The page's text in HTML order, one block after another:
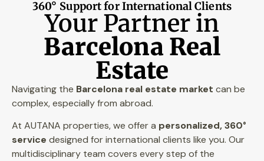
360° Support for International Clients
Your Partner in
Barcelona Real
Estate
Navigating the Barcelona real estate market can be
complex, especially from abroad.
At AUTANA properties, we offer a personalized, 360°
service designed for international clients like you. Our
multidisciplinary team covers every step of the